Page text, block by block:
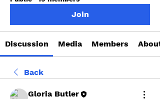
Join
Discussion Media Members About
Back
Gloria Butler